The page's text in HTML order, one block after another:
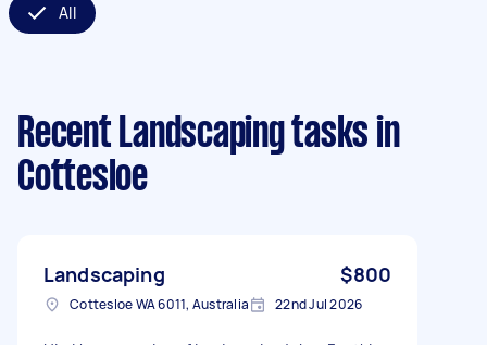
All
Recent Landscaping tasks in
Cottesloe
Landscaping $800
Cottesloe WA 6011, Australia 22nd Jul 2026